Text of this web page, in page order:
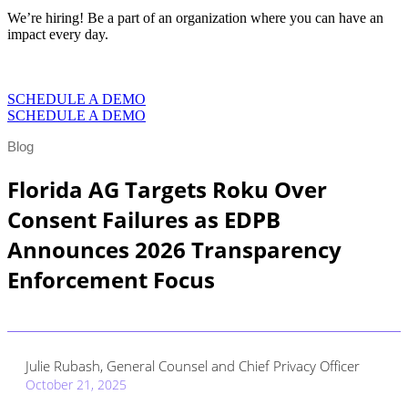
We’re hiring! Be a part of an organization where you can have an
impact every day.
SCHEDULE A DEMO
SCHEDULE A DEMO
Blog
Florida AG Targets Roku Over
Consent Failures as EDPB
Announces 2026 Transparency
Enforcement Focus
Julie Rubash, General Counsel and Chief Privacy Officer
October 21, 2025